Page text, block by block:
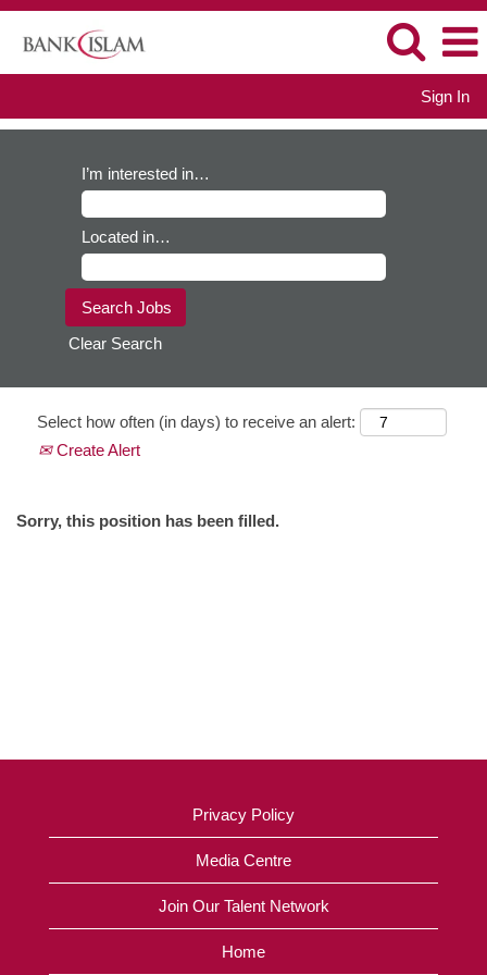
Sign In
I’m interested in…
Located in…
Clear Search
Select how often (in days) to receive an alert:
Create Alert
Sorry, this position has been filled.
Privacy Policy
Media Centre
Join Our Talent Network
Home